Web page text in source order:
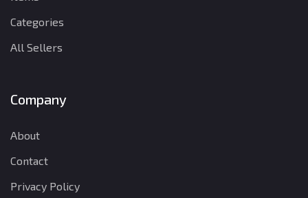
Categories
All Sellers
Company
About
Contact
Privacy Policy